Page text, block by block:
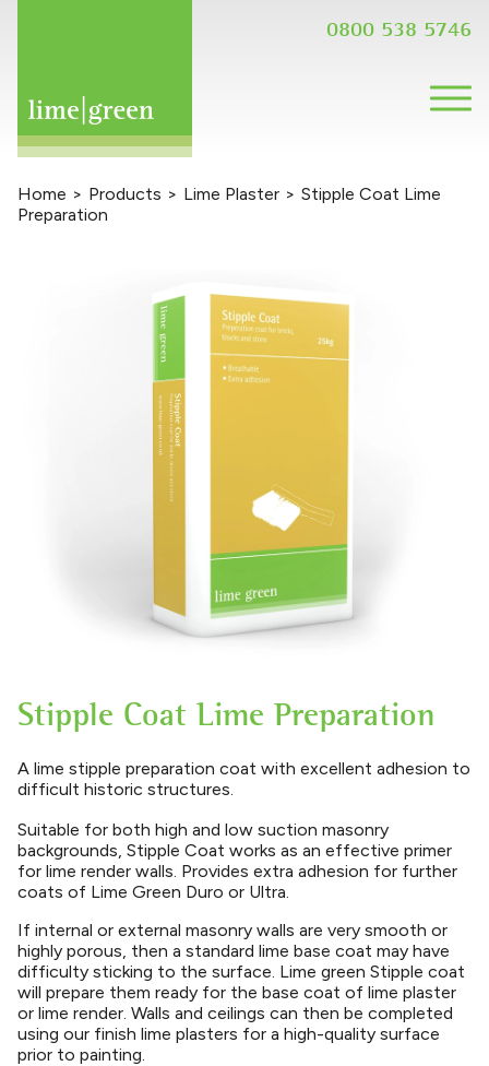
0800 538 5746
Home > Products > Lime Plaster > Stipple Coat Lime
Preparation
Stipple Coat Lime Preparation
A lime stipple preparation coat with excellent adhesion to
difficult historic structures.
Suitable for both high and low suction masonry
backgrounds, Stipple Coat works as an effective primer
for lime render walls. Provides extra adhesion for further
coats of Lime Green Duro or Ultra.
If internal or external masonry walls are very smooth or
highly porous, then a standard lime base coat may have
difficulty sticking to the surface. Lime green Stipple coat
will prepare them ready for the base coat of lime plaster
or lime render. Walls and ceilings can then be completed
using our finish lime plasters for a high-quality surface
prior to painting.